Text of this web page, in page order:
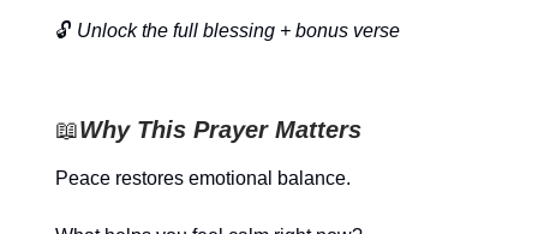
🔓 Unlock the full blessing + bonus verse
📖Why This Prayer Matters
Peace restores emotional balance.